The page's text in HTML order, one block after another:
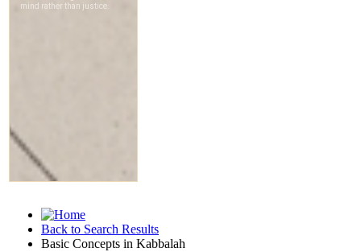
Back to Search Results
Basic Concepts in Kabbalah